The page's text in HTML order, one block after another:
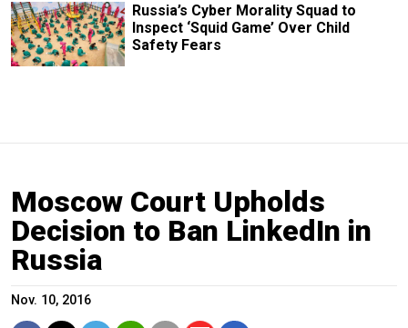
Russia’s Cyber Morality Squad to
Inspect ‘Squid Game’ Over Child
Safety Fears
Moscow Court Upholds
Decision to Ban LinkedIn in
Russia
Nov. 10, 2016